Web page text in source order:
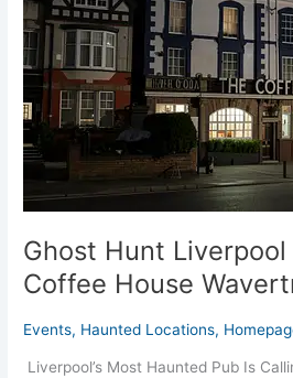
Ghost Hunt
Coffee House
Events, Haunted Locations,
Liverpool’s Most Haunted Pub Is
Coffee
House
Wavertree